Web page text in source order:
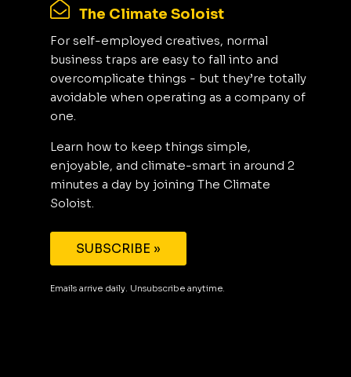
The Climate Soloist
For self-employed creatives, normal
business traps are easy to fall into and
overcomplicate things - but they’re totally
avoidable when operating as a company of
one.
Learn how to keep things simple,
enjoyable, and climate-smart in around 2
minutes a day by joining The Climate
Soloist.
SUBSCRIBE »
Emails arrive daily. Unsubscribe anytime.